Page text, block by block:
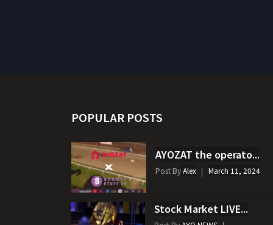
POPULAR POSTS
AYOZAT the operato...
Post ByAlex March 11, 2024
Stock Market LIVE...